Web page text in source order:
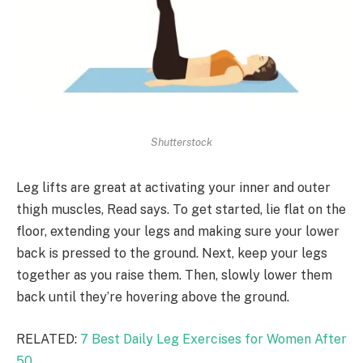
Shutterstock
Leg lifts are great at activating your inner and outer
thigh muscles, Read says. To get started, lie flat on the
floor, extending your legs and making sure your lower
back is pressed to the ground. Next, keep your legs
together as you raise them. Then, slowly lower them
back until they’re hovering above the ground.
RELATED: 7 Best Daily Leg Exercises for Women After